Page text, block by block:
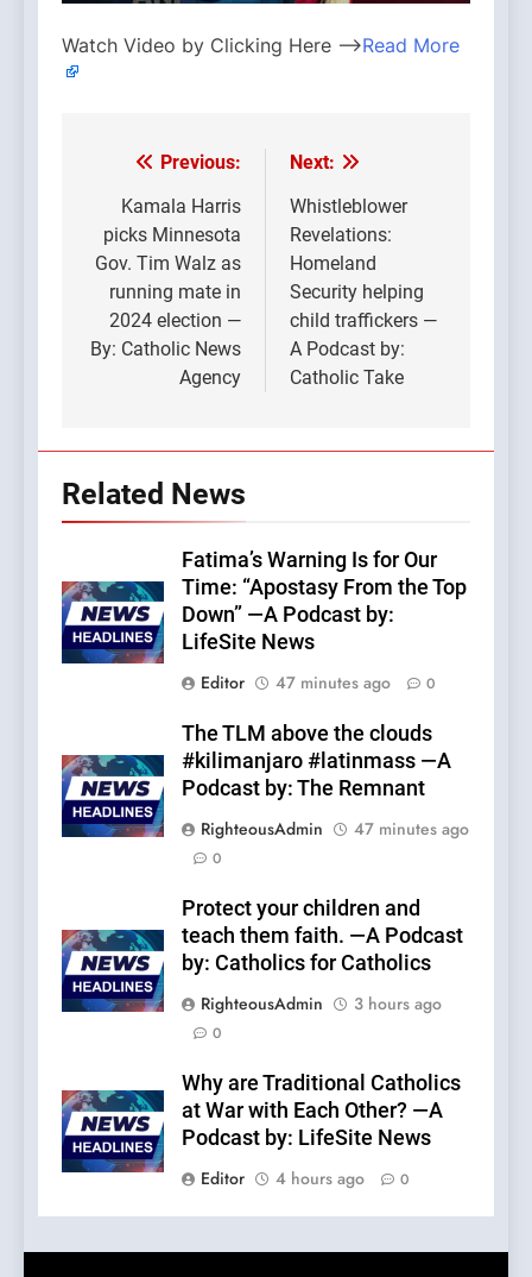
Watch Video by Clicking Here —>Read More
Post
navigation
Previous:
Kamala Harris
picks Minnesota
Gov. Tim Walz as
running mate in
2024 election —
By: Catholic News
Agency
Next:
Whistleblower
Revelations:
Homeland
Security helping
child traffickers —
A Podcast by:
Catholic Take
Related News
Fatima’s Warning Is for Our
Time: “Apostasy From the Top
Down” —A Podcast by:
LifeSite News
Editor
47 minutes ago 0
The TLM above the clouds
#kilimanjaro #latinmass —A
Podcast by: The Remnant
RighteousAdmin
47 minutes ago
0
Protect your children and
teach them faith. —A Podcast
by: Catholics for Catholics
RighteousAdmin
3 hours ago
0
Why are Traditional Catholics
at War with Each Other? —A
Podcast by: LifeSite News
Editor
4 hours ago 0